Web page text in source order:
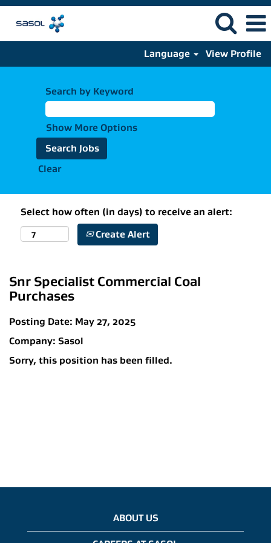
Language View Profile
Search by Keyword
Show More Options
Clear
Select how often (in days) to receive an alert:
Create Alert
Snr Specialist Commercial Coal
Purchases
Posting Date: May 27, 2025
Company: Sasol
Sorry, this position has been filled.
ABOUT US